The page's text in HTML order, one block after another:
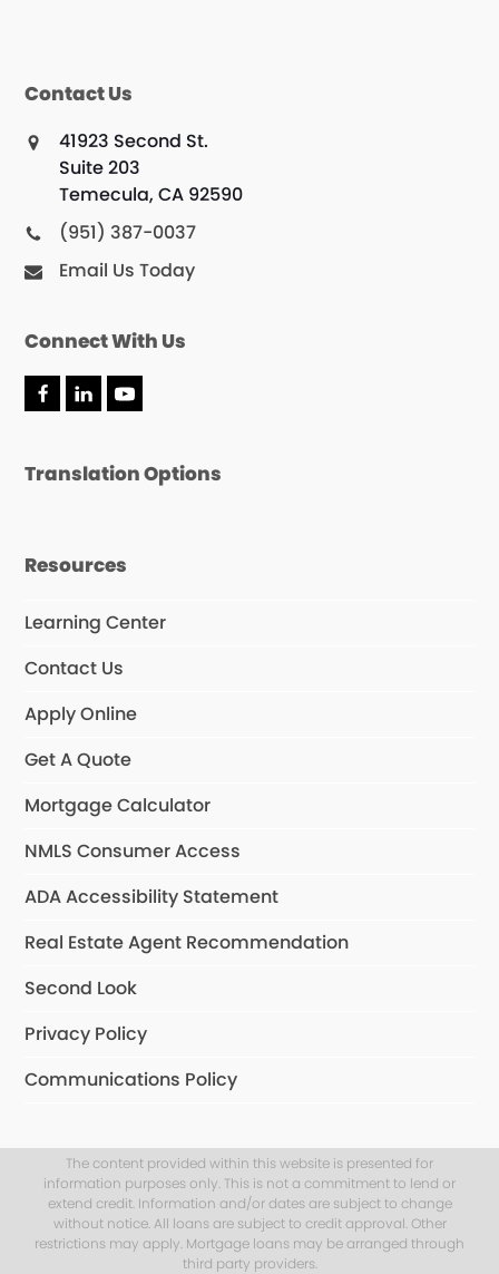
Contact Us
41923 Second St.
Suite 203
Temecula, CA 92590
(951) 387-0037
Email Us Today
Connect With Us
F
b
L
e
Y
u
Translation Options
Resources
Learning Center
Contact Us
Apply Online
Get A Quote
Mortgage Calculator
NMLS Consumer Access
ADA Accessibility Statement
Real Estate Agent Recommendation
Second Look
Privacy Policy
Communications Policy
The content provided within this website is presented for
information purposes only. This is not a commitment to lend or
extend credit. Information and/or dates are subject to change
without notice. All loans are subject to credit approval. Other
restrictions may apply. Mortgage loans may be arranged through
third party providers.